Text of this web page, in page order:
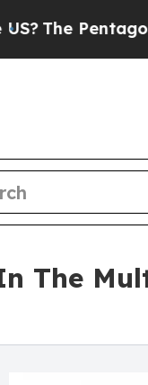
Is Posting
The